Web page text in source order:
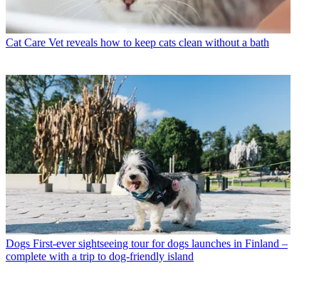
Cat Care Vet reveals how to keep cats clean without a bath
Dogs First-ever sightseeing tour for dogs launches in Finland –
complete with a trip to dog-friendly island